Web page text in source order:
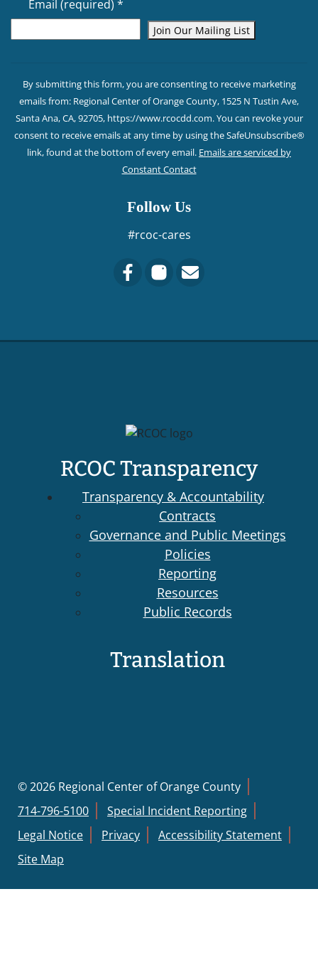
Email (required) *
Use.
Please
leave
this field
blank.
By submitting this form, you are consenting to receive marketing
emails from: Regional Center of Orange County, 1525 N Tustin Ave,
Santa Ana, CA, 92705, https://www.rcocdd.com. You can revoke your
consent to receive emails at any time by using the SafeUnsubscribe®
link, found at the bottom of every email. Emails are serviced by
Constant Contact
Follow Us
#rcoc-cares
RCOC Transparency
Transparency & Accountability
Contracts
Governance and Public Meetings
Policies
Reporting
Resources
Public Records
Translation
© 2026 Regional Center of Orange County
714-796-5100
Special Incident Reporting
Legal Notice
Privacy
Accessibility Statement
Site Map